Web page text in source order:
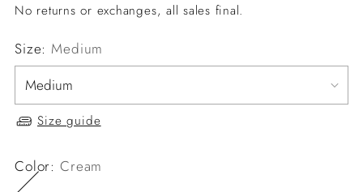
No returns or exchanges, all sales final.
Size: Medium
Size guide
Color:Cream